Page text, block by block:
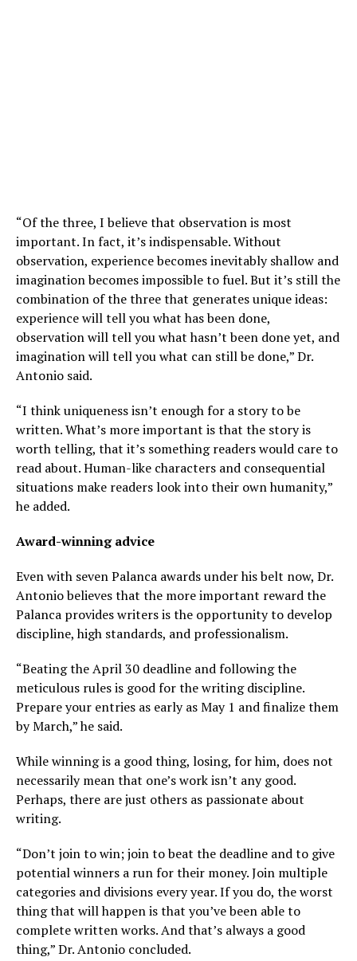
“Of the three, I believe that observation is most
important. In fact, it’s indispensable. Without
observation, experience becomes inevitably shallow and
imagination becomes impossible to fuel. But it’s still the
combination of the three that generates unique ideas:
experience will tell you what has been done,
observation will tell you what hasn’t been done yet, and
imagination will tell you what can still be done,” Dr.
Antonio said.
“I think uniqueness isn’t enough for a story to be
written. What’s more important is that the story is
worth telling, that it’s something readers would care to
read about. Human-like characters and consequential
situations make readers look into their own humanity,”
he added.
Award-winning advice
Even with seven Palanca awards under his belt now, Dr.
Antonio believes that the more important reward the
Palanca provides writers is the opportunity to develop
discipline, high standards, and professionalism.
“Beating theApril 30 deadline and following the
meticulous rules is good for the writing discipline.
Prepare your entries as early asMay 1 and finalize them
by March,” he said.
While winning is a good thing, losing, for him, does not
necessarily mean that one’s work isn’t any good.
Perhaps, there are just others as passionate about
writing.
“Don’t join to win; join to beat the deadline and to give
potential winners a run for their money. Join multiple
categories and divisions every year. If you do, the worst
thing that will happen is that you’ve been able to
complete written works. And that’s always a good
thing,” Dr. Antonio concluded.